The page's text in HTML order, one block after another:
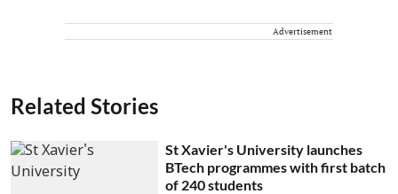
Advertisement
Related Stories
St Xavier's University launches
BTech programmes with first batch
of 240 students